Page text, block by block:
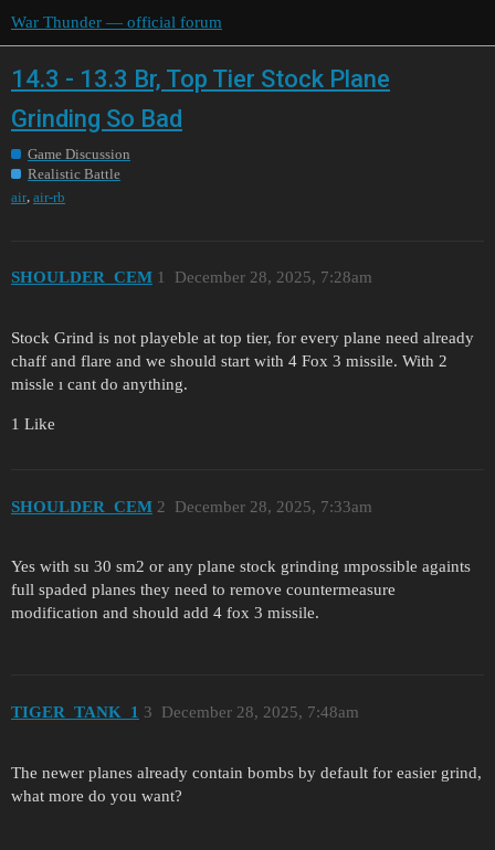
War Thunder — official forum
14.3 - 13.3 Br, Top Tier Stock Plane
Grinding So Bad
Game Discussion
Realistic Battle
air air-rb
SHOULDER_CEM December 28, 2025, 7:28am
1
Stock Grind is not playeble at top tier, for every plane need already
chaff and flare and we should start with 4 Fox 3 missile. With 2
missle ı cant do anything.
1 Like
SHOULDER_CEM December 28, 2025, 7:33am
2
Yes with su 30 sm2 or any plane stock grinding ımpossible againts
full spaded planes they need to remove countermeasure
modification and should add 4 fox 3 missile.
TIGER_TANK_1 December 28, 2025, 7:48am
3
The newer planes already contain bombs by default for easier grind,
what more do you want?